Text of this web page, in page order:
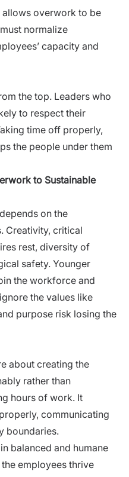
allows overwork to be
normalize
capacity and
the top. Leaders who
to respect their
time off properly,
the people under them
to Sustainable
on the
Creativity, critical
rest, diversity of
safety.Younger
the workforce and
the values like
purpose risk losing the
about creating the
rather than
hours of work. It
communicating
boundaries.
balanced and humane
employees thrive